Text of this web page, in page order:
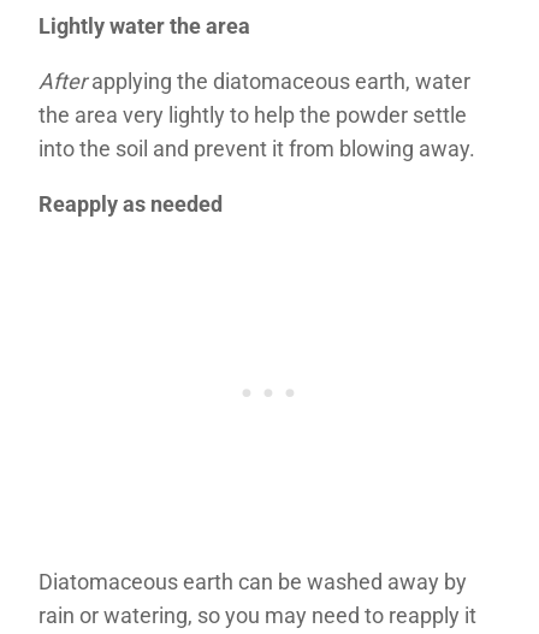
Lightly water the area
Afterapplying the diatomaceous earth, water
the area very lightly to help the powder settle
into the soil and prevent it from blowing away.
Reapply as needed
Diatomaceous earth can be washed away by
rain or watering, so you may need to reapply it